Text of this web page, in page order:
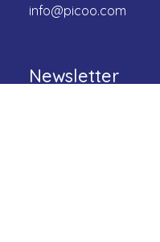
info@picoo.com
Newsletter